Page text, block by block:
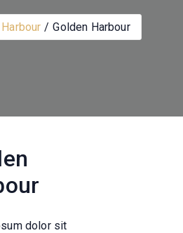
Golden Harbour
dolor sit